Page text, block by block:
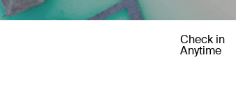
Check in
Anytime